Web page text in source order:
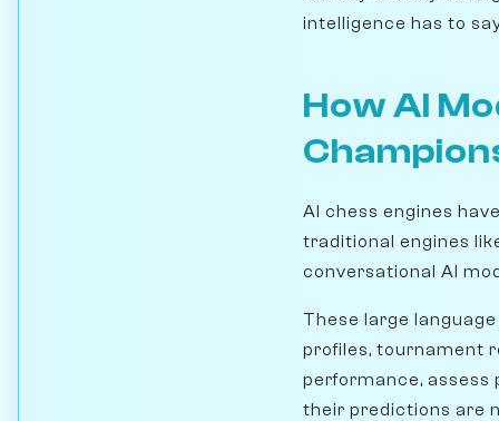
intelligence has to
How AI
AI chess engines
traditional engines
conversational AI
These large
profiles, tournament
performance, assess
their predictions are